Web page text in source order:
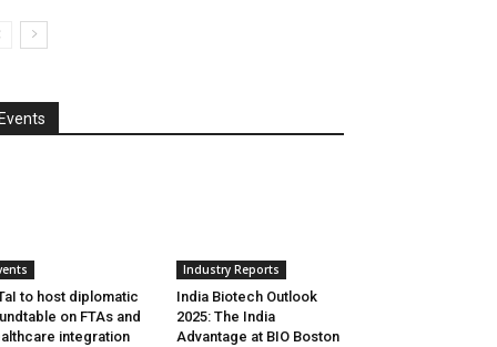
Events
to host diplomatic
on FTAs and
integration
Industry Reports
India Biotech Outlook
2025: The India
Advantage at BIO Boston